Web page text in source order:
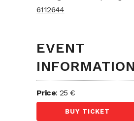
6112644
EVENT
INFORMATION
Price: 25 €
BUY TICKET